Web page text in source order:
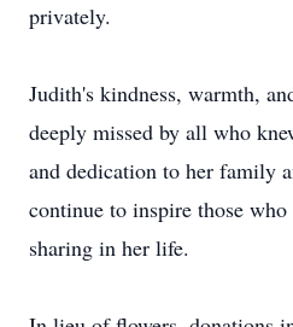
privately.
Judith's kindness, warmth,
deeply missed by all who
and dedication to her family
continue to inspire those
sharing in her life.